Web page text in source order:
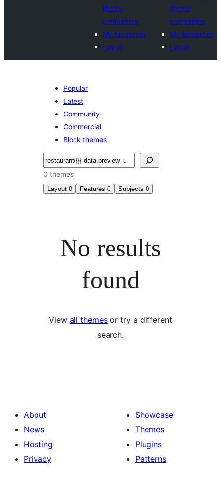
theme
companies
My favourites
Log in
theme
companies
My favourites
Log in
Popular
Latest
Community
Commercial
Block themes
Search
0 themes
Layout 0 Features 0 Subjects 0
No results
found
View all themes or try a different
search.
About
News
Hosting
Privacy
Showcase
Themes
Plugins
Patterns